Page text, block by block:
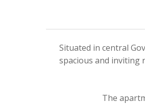
Situated in central
spacious and inviting
The